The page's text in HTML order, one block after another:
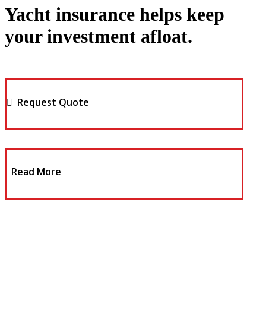
Yacht insurance helps keep
your investment afloat.
Request Quote
Read More